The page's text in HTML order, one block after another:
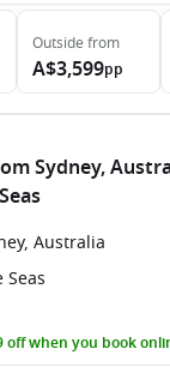
Outside from
A$3,599pp
Sydney,
Australia
off when you book